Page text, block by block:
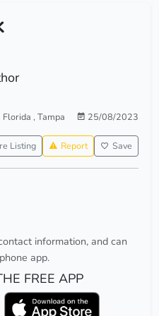
Florida , Tampa 25/08/2023
Listing Report Save
information, and can
app.
FREE APP